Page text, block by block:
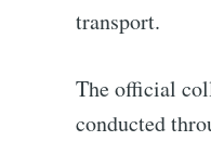
transport.
The official
conducted